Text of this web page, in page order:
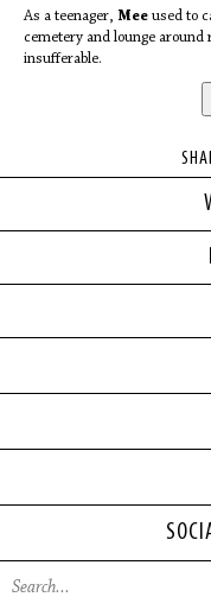
As a teenager, Mee used to
cemetery and lounge around
insufferable.